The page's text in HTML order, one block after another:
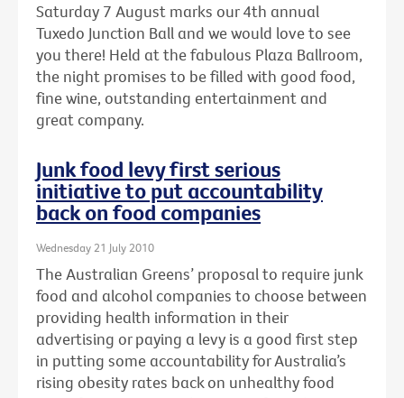
Saturday 7 August marks our 4th annual
Tuxedo Junction Ball and we would love to see
you there! Held at the fabulous Plaza Ballroom,
the night promises to be filled with good food,
fine wine, outstanding entertainment and
great company.
Junk food levy first serious
initiative to put accountability
back on food companies
Wednesday 21 July 2010
The Australian Greens’ proposal to require junk
food and alcohol companies to choose between
providing health information in their
advertising or paying a levy is a good first step
in putting some accountability for Australia’s
rising obesity rates back on unhealthy food